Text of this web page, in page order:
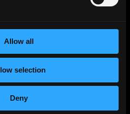
Allow all
selection
Deny
- Job
1 support & get a job,
Bootcamp
Manager